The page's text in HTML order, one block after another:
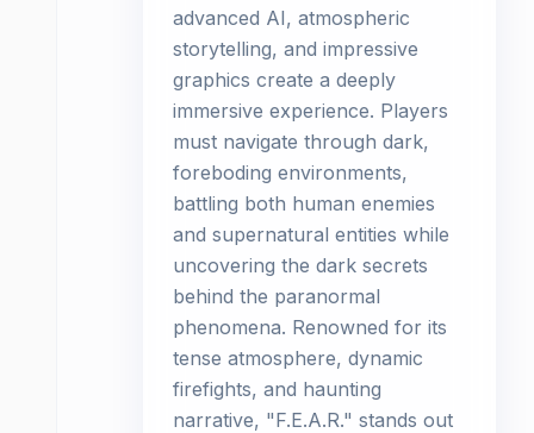
advanced AI, atmospheric
storytelling, and impressive
graphics create a deeply
immersive experience. Players
must navigate through dark,
foreboding environments,
battling both human enemies
and supernatural entities while
uncovering the dark secrets
behind the paranormal
phenomena. Renowned for its
tense atmosphere, dynamic
firefights, and haunting
narrative, "F.E.A.R." stands out